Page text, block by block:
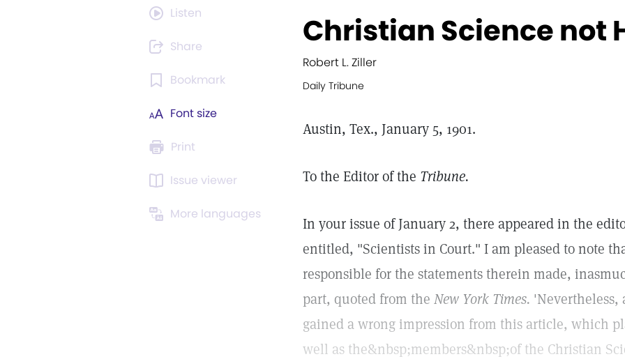
Listen
Share
Bookmark
Font size
Print
Issue viewer
More languages
Christian Science not
Robert L. Ziller
Daily Tribune
Austin, Tex., January 5, 1901.
To the Editor of the Tribune.
In your issue of January 2, there appeared in the
entitled, "Scientists in Court." I am pleased to note
responsible for the statements therein made,
part, quoted from the New York Times. 'Nevertheless,
gained a wrong impression from this article, which
well as the&nbsp;members&nbsp;of the Christian